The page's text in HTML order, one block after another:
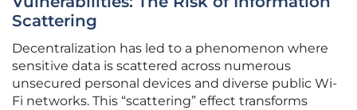
Scattering
Decentralization has led to a phenomenon where
sensitive data is scattered across numerous
unsecured personal devices and diverse public Wi-
Fi networks. This “scattering” effect transforms